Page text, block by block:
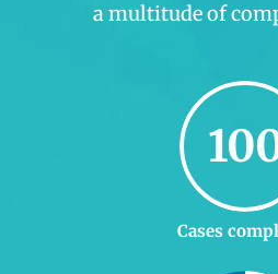
a multitude of
Cases